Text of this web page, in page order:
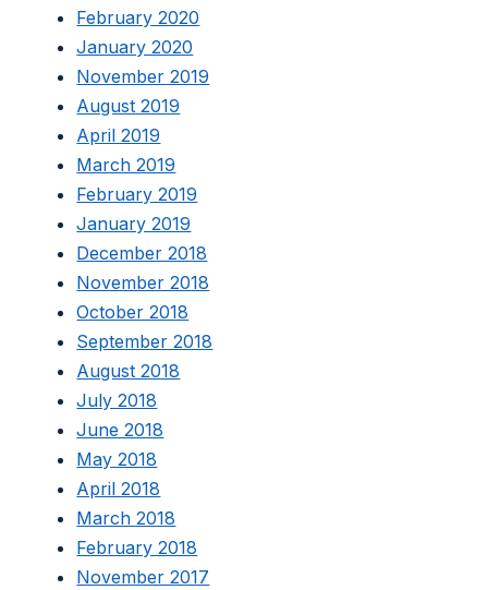
February 2020
January 2020
November 2019
August 2019
April 2019
March 2019
February 2019
January 2019
December 2018
November 2018
October 2018
September 2018
August 2018
July 2018
June 2018
May 2018
April 2018
March 2018
February 2018
November 2017